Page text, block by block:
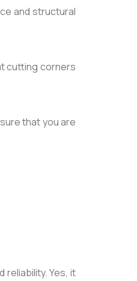
and structural
cutting corners
that you are
Yes, it